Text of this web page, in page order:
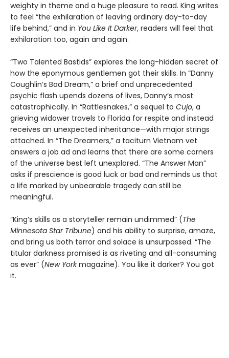
weighty in theme and a huge pleasure to read. King writes
to feel “the exhilaration of leaving ordinary day-to-day
life behind,” and in You Like It Darker, readers will feel that
exhilaration too, again and again.
“Two Talented Bastids” explores the long-hidden secret of
how the eponymous gentlemen got their skills. In “Danny
Coughlin’s Bad Dream,” a brief and unprecedented
psychic flash upends dozens of lives, Danny’s most
catastrophically. In “Rattlesnakes,” a sequel to Cujo, a
grieving widower travels to Florida for respite and instead
receives an unexpected inheritance—with major strings
attached. In “The Dreamers,” a taciturn Vietnam vet
answers a job ad and learns that there are some corners
of the universe best left unexplored. “The Answer Man”
asks if prescience is good luck or bad and reminds us that
a life marked by unbearable tragedy can still be
meaningful.
“King’s skills as a storyteller remain undimmed” (The
Minnesota Star Tribune) and his ability to surprise, amaze,
and bring us both terror and solace is unsurpassed. “The
titular darkness promised is as riveting and all-consuming
as ever” (New Yorkmagazine). You like it darker? You got
it.